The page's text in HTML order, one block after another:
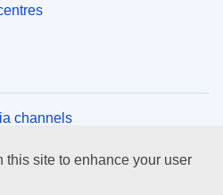
channels
this site to enhance your user